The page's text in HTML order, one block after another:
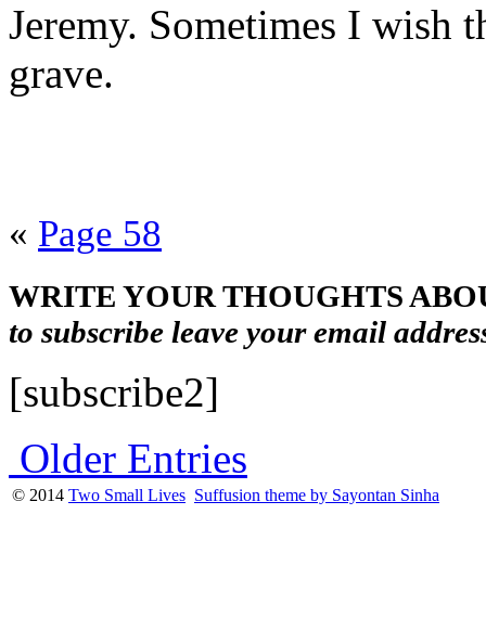
Jeremy. Sometimes I wish
grave.
« Page 58
WRITE YOUR THOUGHTS
to subscribe leave your email
[subscribe2]
Older Entries
© 2014 Two Small Lives Suffusion theme by Sayontan Sinha